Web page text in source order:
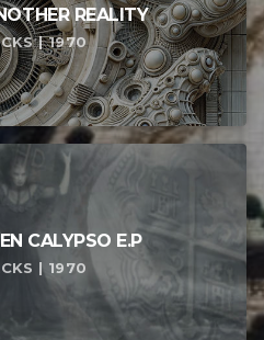
REALITY
| 1970
CALYPSO E​.​P
| 1970